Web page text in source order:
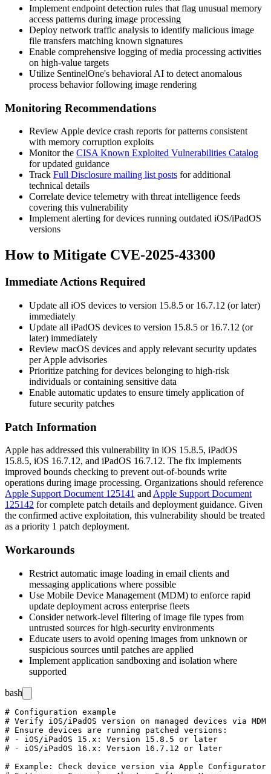
Implement endpoint detection rules that flag unusual memory
access patterns during image processing
Deploy network traffic analysis to identify malicious image
file transfers matching known signatures
Enable comprehensive logging of media processing activities
on high-value targets
Utilize SentinelOne's behavioral AI to detect anomalous
process behavior following image rendering
Monitoring Recommendations
Review Apple device crash reports for patterns consistent
with memory corruption exploits
Monitor the CISA Known Exploited Vulnerabilities Catalog
for updated guidance
Track Full Disclosure mailing list posts for additional
technical details
Correlate device telemetry with threat intelligence feeds
covering this vulnerability
Implement alerting for devices running outdated iOS/iPadOS
versions
How to Mitigate CVE-2025-43300
Immediate Actions Required
Update all iOS devices to version 15.8.5 or 16.7.12 (or later)
immediately
Update all iPadOS devices to version 15.8.5 or 16.7.12 (or
later) immediately
Review macOS devices and apply relevant security updates
per Apple advisories
Prioritize patching for devices belonging to high-risk
individuals or containing sensitive data
Enable automatic updates to ensure timely application of
future security patches
Patch Information
Apple has addressed this vulnerability in iOS 15.8.5, iPadOS
15.8.5, iOS 16.7.12, and iPadOS 16.7.12. The fix implements
improved bounds checking to prevent out-of-bounds write
operations during image processing. Organizations should reference
Apple Support Document 125141 and Apple Support Document
125142 for complete patch details and deployment guidance. Given
the confirmed active exploitation, this vulnerability should be treated
as a priority 1 patch deployment.
Workarounds
Restrict automatic image loading in email clients and
messaging applications where possible
Use Mobile Device Management (MDM) to enforce rapid
update deployment across enterprise fleets
Consider network-level filtering of image file types from
untrusted sources for high-security environments
Educate users to avoid opening images from unknown or
suspicious sources until patches are applied
Implement application sandboxing and isolation where
supported
bash
# Configuration example
# Verify iOS/iPadOS version on managed devices via MDM
# Ensure devices are running patched versions:
# - iOS/iPadOS 15.x: Version 15.8.5 or later
# - iOS/iPadOS 16.x: Version 16.7.12 or later
# Example: Check device version via Apple Configurator